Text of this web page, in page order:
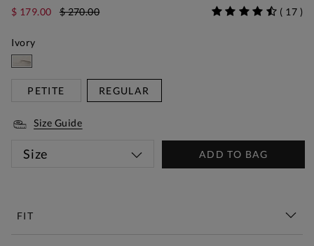
$ 179.00 $ 270.00 ( 17 )
Ivory
PETITE REGULAR
Size Guide
Size ADD TO BAG
FIT